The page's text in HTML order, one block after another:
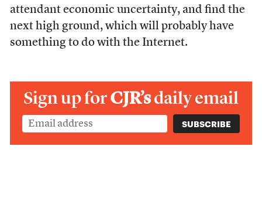
attendant economic uncertainty, and find the
next high ground, which will probably have
something to do with the Internet.
Sign up forCJR’sdaily email